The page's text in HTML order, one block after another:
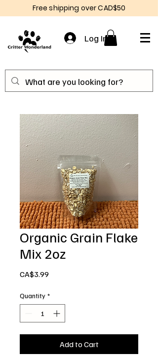
Free shipping over CAD$50
Log In
Organic Grain Flake
Mix 2oz
CA$3.99Price
Quantity *
Add to Cart